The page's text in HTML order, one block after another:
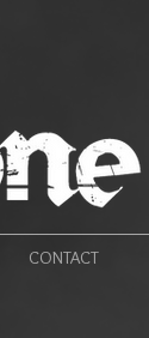
CONTACT